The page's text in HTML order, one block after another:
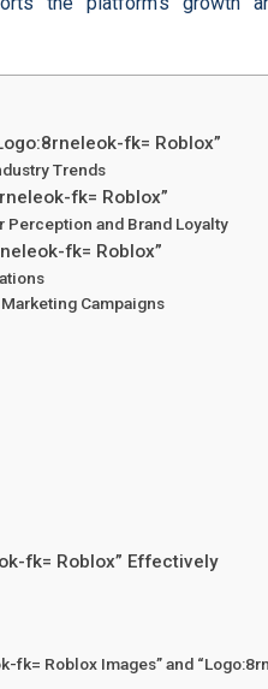
fk= Roblox”
Trends
fk= Roblox”
and Brand Loyalty
fk= Roblox”
Campaigns
fk= Roblox” Effectively
fk= Roblox Images” and